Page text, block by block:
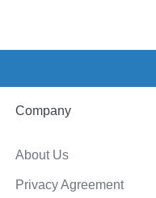
Company
About Us
Privacy Agreement